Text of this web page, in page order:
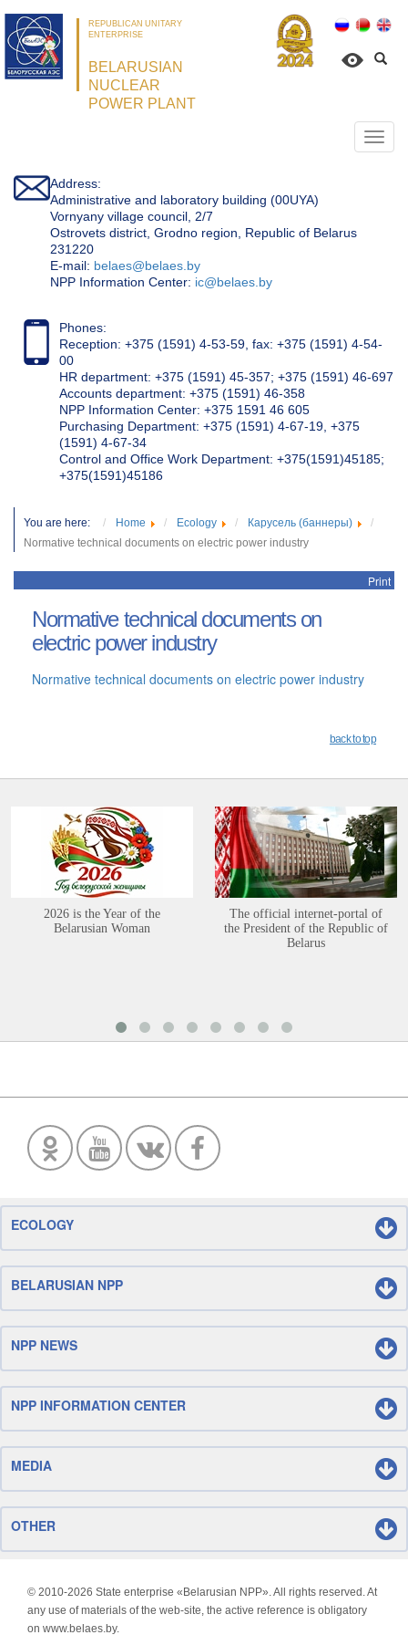
REPUBLICAN UNITARY
ENTERPRISE
BELARUSIAN
NUCLEAR
POWER PLANT
Address:
Administrative and laboratory building (00UYA)
Vornyany village council, 2/7
Ostrovets district, Grodno region, Republic of Belarus
231220
Е-mail: belaes@belaes.by
NPP Information Center: ic@belaes.by
Phones:
Reception: +375 (1591) 4-53-59, fax: +375 (1591) 4-54-
00
HR department: +375 (1591) 45-357; +375 (1591) 46-697
Accounts department: +375 (1591) 46-358
NPP Information Center: +375 1591 46 605
Purchasing Department: +375 (1591) 4-67-19, +375
(1591) 4-67-34
Control and Office Work Department: +375(1591)45185;
+375(1591)45186
You are here: Home Ecology
Карусель (баннеры)
Normative technical documents on electric power industry
Print
Normative technical documents on
electric power industry
Normative technical documents on electric power industry
back to top
2026 is the Year of the
Belarusian Woman
The official internet-portal of
the President of the Republic of
Belarus
ECOLOGY
BELARUSIAN NPP
NPP NEWS
NPP INFORMATION CENTER
MEDIA
OTHER
© 2010-2026 State enterprise «Belarusian NPP». All rights reserved. At
any use of materials of the web-site, the active reference is obligatory
on www.belaes.by.